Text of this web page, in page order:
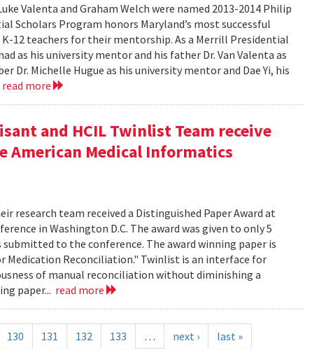
Valenta and Graham Welch were named 2013-2014 Philip
Scholars Program honors Maryland’s most successful
12 teachers for their mentorship. As a Merrill Presidential
as his university mentor and his father Dr. Van Valenta as
Dr. Michelle Hugue as his university mentor and Dae Yi, his
read more
and HCIL Twinlist Team receive
American Medical Informatics
research team received a Distinguished Paper Award at
in Washington D.C. The award was given to only 5
to the conference. The award winning paper is
Medication Reconciliation." Twinlist is an interface for
of manual reconciliation without diminishing a
paper... read more
130 131 132 133 … next › last »